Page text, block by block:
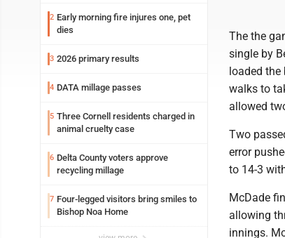
2 Early morning fire injures one, pet
dies
3 2026 primary results
4 DATA millage passes
5 Three Cornell residents charged in
animal cruelty case
6 Delta County voters approve
recycling millage
7 Four-legged visitors bring smiles to
Bishop Noa Home
The the
single by
loaded the
walks to
allowed
Two
error
to 14-3
McDade
allowing
innings.